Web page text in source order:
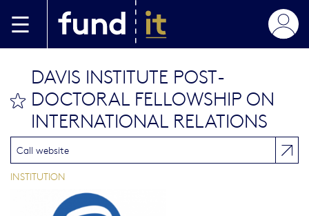
bookmark this
DAVIS INSTITUTE POST-
DOCTORAL FELLOWSHIP ON
INTERNATIONAL RELATIONS
Call website
INSTITUTION